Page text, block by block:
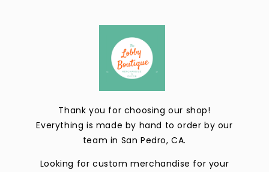
Thank you for choosing our shop!
Everything is made by hand to order by our
team in San Pedro, CA.
Looking for custom merchandise for your